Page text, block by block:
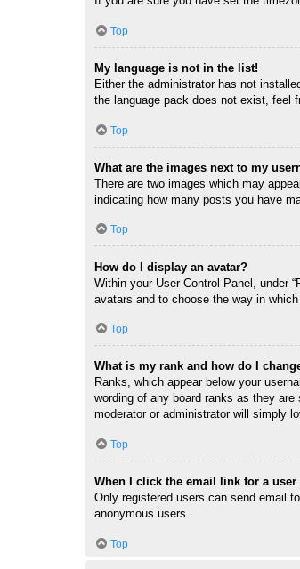
Top
My language is not in the list!
Either the administrator has not
the language pack does not exist, feel
Top
What are the images next to my
There are two images which may
indicating how many posts you have
Top
How do I display an avatar?
Within your User Control Panel, under
avatars and to choose the way in
Top
What is my rank and how do I
Ranks, which appear below your
wording of any board ranks as they
moderator or administrator will simply
Top
When I click the email link for a
Only registered users can send email
anonymous users.
Top